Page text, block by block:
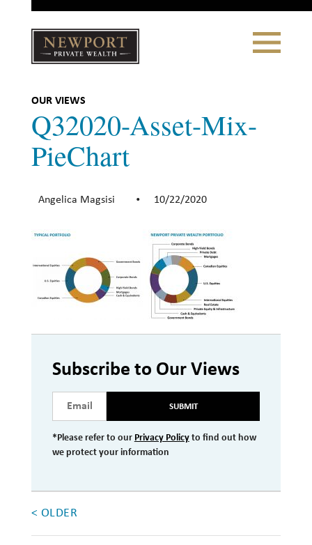
Toggle
Navigation
Private Wealth
CLIENT PORTAL LOGIN
Our Story
Why Choose Us
WHAT WE DO
THE TEAM
Becoming a Client
OUR VIEWS
Q32020-Asset-Mix-
PieChart
Angelica Magsisi • 10/22/2020
Subscribe to Our Views
SUBMIT
*Please refer to our Privacy Policyto find out how
we protect your information
< OLDER